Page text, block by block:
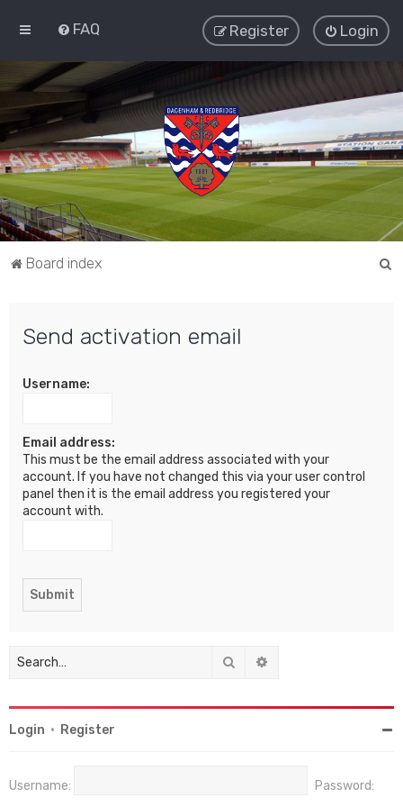
FAQ Login
Register
Board index
Send activation email
Username:
Email address:
This must be the email address associated with your
account. If you have not changed this via your user control
panel then it is the email address you registered your
account with.
Search
Login • Register
Username: Password: